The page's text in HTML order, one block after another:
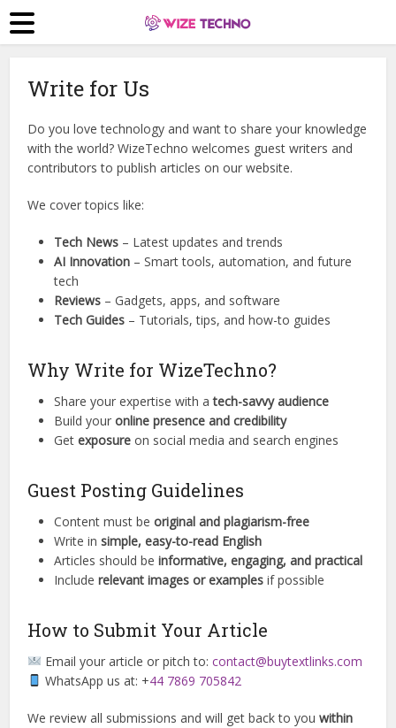
Write for Us
Do you love technology and want to share your knowledge
with the world? WizeTechno welcomes guest writers and
contributors to publish articles on our website.
We cover topics like:
Tech News – Latest updates and trends
AI Innovation – Smart tools, automation, and future
tech
Reviews – Gadgets, apps, and software
Tech Guides – Tutorials, tips, and how-to guides
Why Write for WizeTechno?
Share your expertise with atech-savvy audience
Build youronline presence and credibility
Getexposure on social media and search engines
Guest Posting Guidelines
Content must beoriginal and plagiarism-free
Write insimple, easy-to-read English
Articles should beinformative, engaging, and practical
Includerelevant images or examples if possible
How to Submit Your Article
Email your article or pitch to:contact@buytextlinks.com
WhatsApp us at: +44 7869 705842
We review all submissions and will get back to youwithin